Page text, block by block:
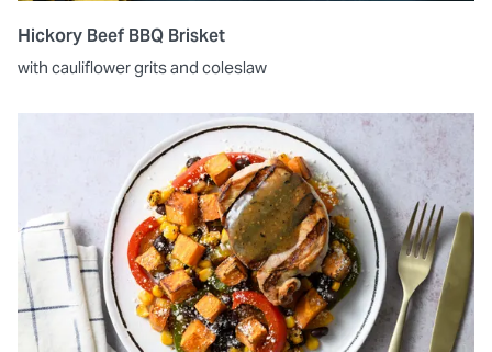
Hickory Beef BBQ Brisket
with cauliflower grits and coleslaw